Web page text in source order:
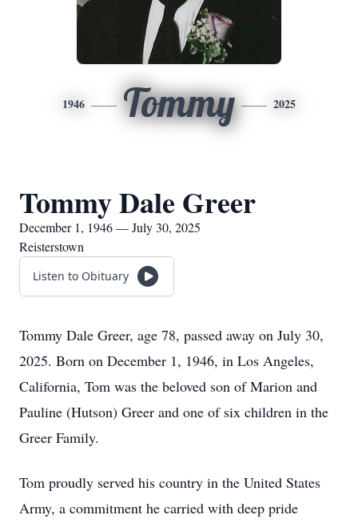
1946 Tommy 2025
Tommy Dale Greer
December 1, 1946 — July 30, 2025
Reisterstown
Listen to Obituary
Tommy Dale Greer, age 78, passed away on July 30,
2025. Born on December 1, 1946, in Los Angeles,
California, Tom was the beloved son of Marion and
Pauline (Hutson) Greer and one of six children in the
Greer Family.
Tom proudly served his country in the United States
Army, a commitment he carried with deep pride